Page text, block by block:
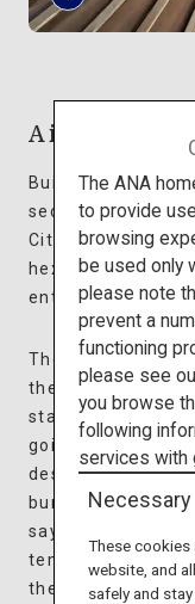
Aizu
Built in 1796,
secluded spot on
City, Fukushima
hexagonal
entrance
The interior of
the inside of a
staircases in a
going up and the
design allows
bumping into one
saying if you take
temples, you will
the spiral
The ANA
to provide
browsing
be used only
please note
prevent a
functioning
please see
you browse
following
services with
Necessary
These cookies
website, and
safely and stay